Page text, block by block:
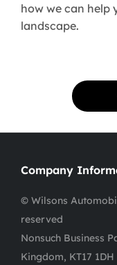
how we can help
landscape.
Company
© Wilsons
reserved
Nonsuch Business
Kingdom, KT17 1DH